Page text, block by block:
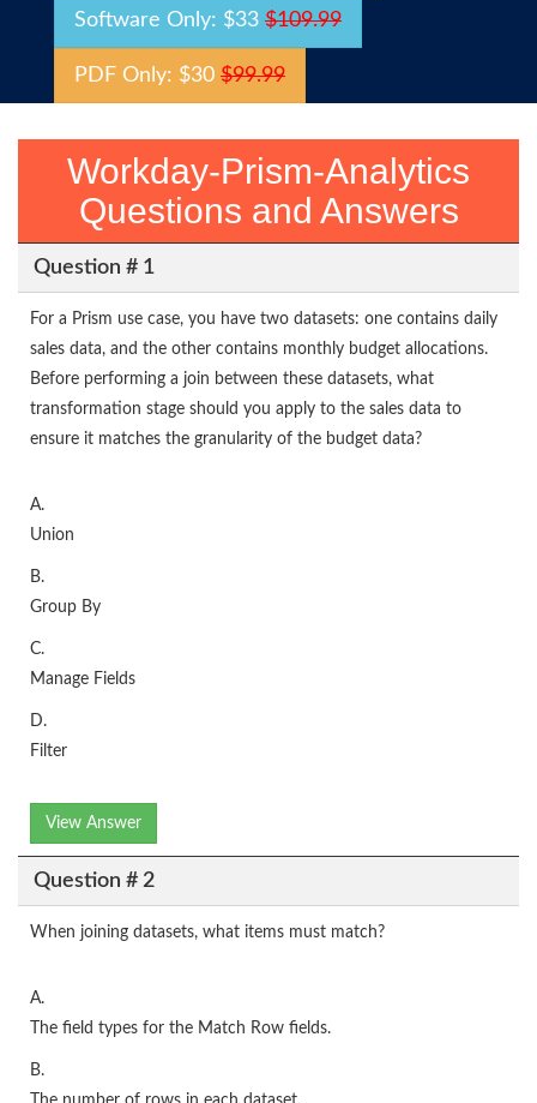
Software Only: $33 $109.99
PDF Only: $30 $99.99
Workday-Prism-Analytics
Questions and Answers
Question # 1
For a Prism use case, you have two datasets: one contains daily
sales data, and the other contains monthly budget allocations.
Before performing a join between these datasets, what
transformation stage should you apply to the sales data to
ensure it matches the granularity of the budget data?
A.
Union
B.
Group By
C.
Manage Fields
D.
Filter
View Answer
Question # 2
When joining datasets, what items must match?
A.
The field types for the Match Row fields.
B.